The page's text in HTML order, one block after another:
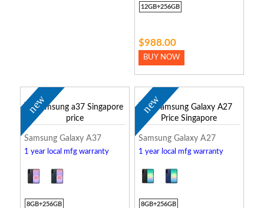
12GB+256GB
$988.00
BUY NOW
new
Samsung Galaxy A37
1 year local mfg warranty
8GB+256GB
new
Samsung Galaxy A27
1 year local mfg warranty
8GB+256GB